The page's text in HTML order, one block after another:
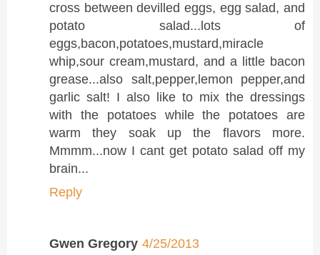
cross between devilled eggs, egg salad, and
potato salad...lots of
eggs,bacon,potatoes,mustard,miracle
whip,sour cream,mustard, and a little bacon
grease...also salt,pepper,lemon pepper,and
garlic salt! I also like to mix the dressings
with the potatoes while the potatoes are
warm they soak up the flavors more.
Mmmm...now I cant get potato salad off my
brain...
Reply
Gwen Gregory 4/25/2013